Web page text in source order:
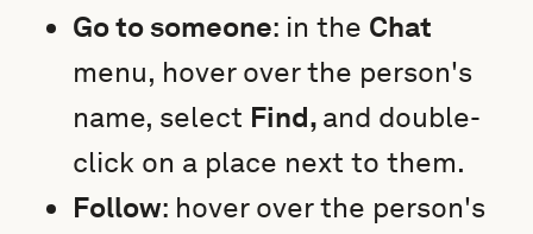
Go to someone: in the Chat
menu, hover over the person's
name, select Find, and double-
click on a place next to them.
Follow: hover over the person's